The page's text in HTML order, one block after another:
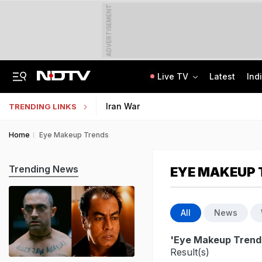
ADVERTISEMENT
Live TV Latest
TRENDING LINKS Iran War
Home Eye Makeup Trends
EYE MAKEUP
All News
'Eye Makeup
Result(s)
Trending News